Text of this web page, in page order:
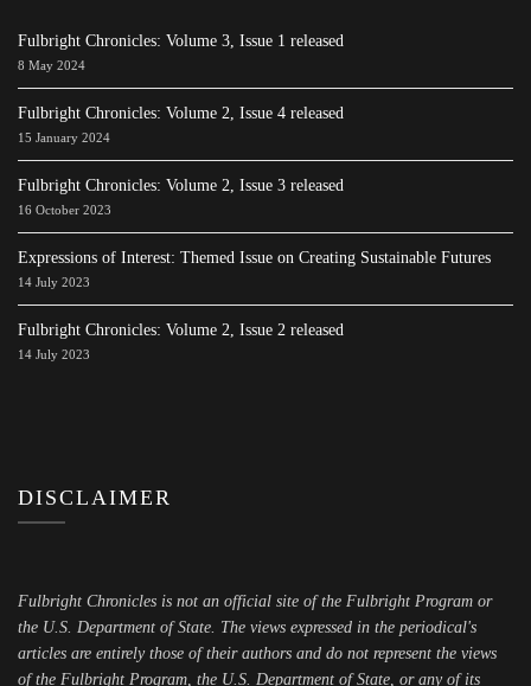
Fulbright Chronicles: Volume 3, Issue 1 released
8 May 2024
Fulbright Chronicles: Volume 2, Issue 4 released
15 January 2024
Fulbright Chronicles: Volume 2, Issue 3 released
16 October 2023
Expressions of Interest: Themed Issue on Creating Sustainable Futures
14 July 2023
Fulbright Chronicles: Volume 2, Issue 2 released
14 July 2023
DISCLAIMER
Fulbright Chronicles is not an official site of the Fulbright Program or
the U.S. Department of State. The views expressed in the periodical's
articles are entirely those of their authors and do not represent the views
of the Fulbright Program, the U.S. Department of State, or any of its